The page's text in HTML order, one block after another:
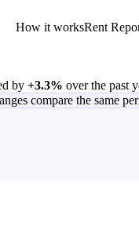
How it worksRent
by +3.3% over the past
compare the same